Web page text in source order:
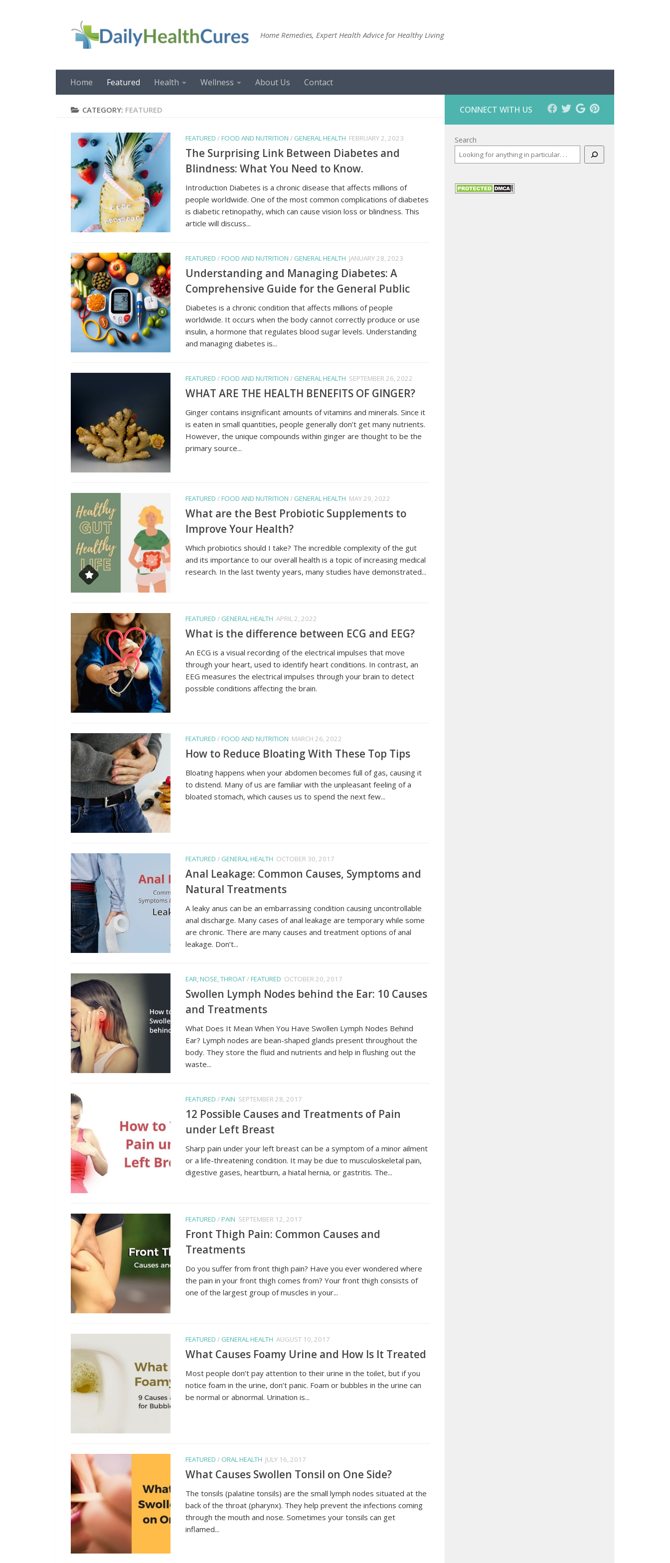
Home Remedies, Expert Health Advice for Healthy Living
Home Featured Health Wellness About Us Contact
CATEGORY: FEATURED
FEATURED /FOOD AND NUTRITION / GENERAL HEALTH FEBRUARY 2, 2023
The Surprising Link Between Diabetes and
Blindness: What You Need to Know.
Introduction Diabetes is a chronic disease that affects millions of
people worldwide. One of the most common complications of diabetes
is diabetic retinopathy, which can cause vision loss or blindness. This
article will discuss...
FEATURED /FOOD AND NUTRITION / GENERAL HEALTH JANUARY 28, 2023
Understanding and Managing Diabetes: A
Comprehensive Guide for the General Public
Diabetes is a chronic condition that affects millions of people
worldwide. It occurs when the body cannot correctly produce or use
insulin, a hormone that regulates blood sugar levels. Understanding
and managing diabetes is...
FEATURED /FOOD AND NUTRITION / GENERAL HEALTH SEPTEMBER 26, 2022
WHAT ARE THE HEALTH BENEFITS OF GINGER?
Ginger contains insignificant amounts of vitamins and minerals. Since it
is eaten in small quantities, people generally don’t get many nutrients.
However, the unique compounds within ginger are thought to be the
primary source...
FEATURED /FOOD AND NUTRITION / GENERAL HEALTH MAY 29, 2022
What are the Best Probiotic Supplements to
Improve Your Health?
Which probiotics should I take? The incredible complexity of the gut
and its importance to our overall health is a topic of increasing medical
research. In the last twenty years, many studies have demonstrated...
FEATURED / GENERAL HEALTH APRIL 2, 2022
What is the difference between ECG and EEG?
An ECG is a visual recording of the electrical impulses that move
through your heart, used to identify heart conditions. In contrast, an
EEG measures the electrical impulses through your brain to detect
possible conditions affecting the brain.
FEATURED /FOOD AND NUTRITION MARCH 26, 2022
How to Reduce Bloating With These Top Tips
Bloating happens when your abdomen becomes full of gas, causing it
to distend. Many of us are familiar with the unpleasant feeling of a
bloated stomach, which causes us to spend the next few...
FEATURED / GENERAL HEALTH OCTOBER 30, 2017
Anal Leakage: Common Causes, Symptoms and
Natural Treatments
A leaky anus can be an embarrassing condition causing uncontrollable
anal discharge. Many cases of anal leakage are temporary while some
are chronic. There are many causes and treatment options of anal
leakage. Don’t...
EAR, NOSE, THROAT/FEATURED OCTOBER 20, 2017
Swollen Lymph Nodes behind the Ear: 10 Causes
and Treatments
What Does It Mean When You Have Swollen Lymph Nodes Behind
Ear? Lymph nodes are bean-shaped glands present throughout the
body. They store the fluid and nutrients and help in flushing out the
waste...
FEATURED /PAIN SEPTEMBER 28, 2017
12 Possible Causes and Treatments of Pain
under Left Breast
Sharp pain under your left breast can be a symptom of a minor ailment
or a life-threatening condition. It may be due to musculoskeletal pain,
digestive gases, heartburn, a hiatal hernia, or gastritis. The...
FEATURED /PAIN SEPTEMBER 12, 2017
Front Thigh Pain: Common Causes and
Treatments
Do you suffer from front thigh pain? Have you ever wondered where
the pain in your front thigh comes from? Your front thigh consists of
one of the largest group of muscles in your...
FEATURED / GENERAL HEALTH AUGUST 10, 2017
What Causes Foamy Urine and How Is It Treated
Most people don’t pay attention to their urine in the toilet, but if you
notice foam in the urine, don’t panic. Foam or bubbles in the urine can
be normal or abnormal. Urination is...
FEATURED / ORAL HEALTH JULY 16, 2017
What Causes Swollen Tonsil on One Side?
The tonsils (palatine tonsils) are the small lymph nodes situated at the
back of the throat (pharynx). They help prevent the infections coming
through the mouth and nose. Sometimes your tonsils can get
inflamed...
CONNECT WITH US
Search